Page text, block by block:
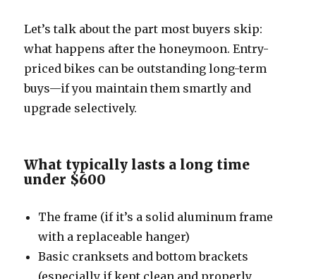
Let’s talk about the part most buyers skip:
what happens after the honeymoon. Entry-
priced bikes can be outstanding long-term
buys—if you maintain them smartly and
upgrade selectively.
What typically lasts a long time
under $600
The frame (if it’s a solid aluminum frame
with a replaceable hanger)
Basic cranksets and bottom brackets
(especially if kept clean and properly